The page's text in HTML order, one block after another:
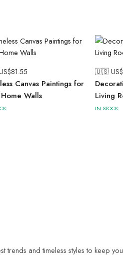
81.55
Canvas Paintings for
Walls
🇺🇸 US$
Living
IN STOCK
trends and timeless styles to keep